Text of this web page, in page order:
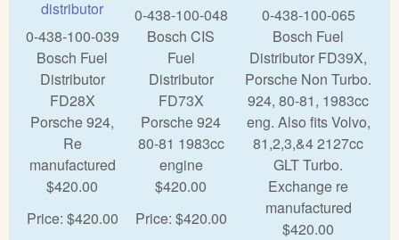
distributor
0-438-100-039
Bosch Fuel
Distributor
FD28X
Porsche 924,
Re
manufactured
$420.00
Price: $420.00
0-438-100-048
Bosch CIS
Fuel
Distributor
FD73X
Porsche 924
80-81 1983cc
engine
$420.00
Price: $420.00
0-438-100-065
Bosch Fuel
Distributor FD39X,
Porsche Non Turbo.
924, 80-81, 1983cc
eng. Also fits Volvo,
81,2,3,&4 2127cc
GLT Turbo.
Exchange re
manufactured
$420.00